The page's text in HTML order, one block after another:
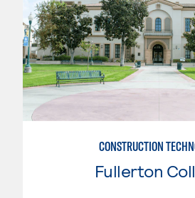
CONSTRUCTION
Fullerton